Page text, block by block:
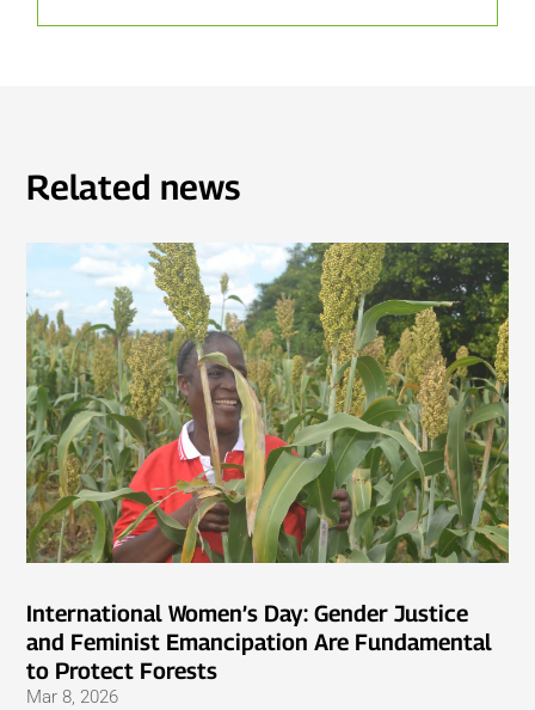
Related news
International Women’s Day: Gender Justice
and Feminist Emancipation Are Fundamental
to Protect Forests
Mar 8, 2026